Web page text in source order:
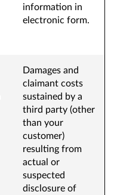
information in
electronic form.
Damages and
claimant costs
sustained by a
third party (other
than your
customer)
resulting from
actual or
suspected
disclosure of